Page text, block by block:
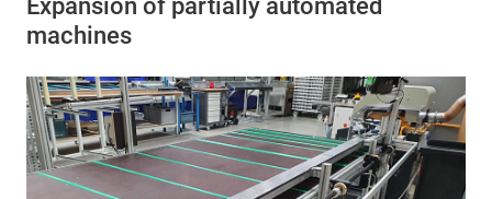
Expansion of partially automated
machines